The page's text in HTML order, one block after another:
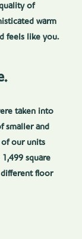
of
warm
feels like you.
taken into
smaller and
of our units
square
floor